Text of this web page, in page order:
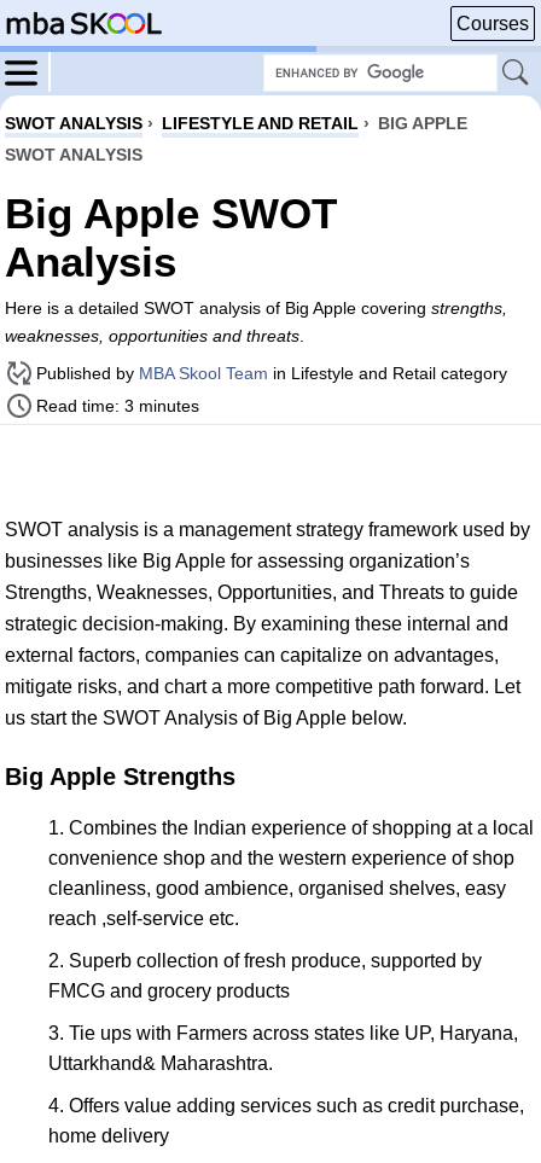
Courses
SWOT ANALYSIS › LIFESTYLE AND RETAIL › BIG APPLE
SWOT ANALYSIS
Big Apple SWOT
Analysis
Here is a detailed SWOT analysis of Big Apple covering strengths,
weaknesses, opportunities and threats
Published by MBA Skool Team in Lifestyle and Retail category
Read time: 3 minutes
SWOT analysis is a management strategy framework used by
businesses like Big Apple for assessing organization’s
Strengths, Weaknesses, Opportunities, and Threats to guide
strategic decision-making. By examining these internal and
external factors, companies can capitalize on advantages,
mitigate risks, and chart a more competitive path forward. Let
us start the SWOT Analysis of Big Apple below.
Big Apple Strengths
Combines the Indian experience of shopping at a local
convenience shop and the western experience of shop
cleanliness, good ambience, organised shelves, easy
reach ,self-service etc.
Superb collection of fresh produce, supported by
FMCG and grocery products
Tie ups with Farmers across states like UP, Haryana,
Uttarkhand& Maharashtra.
Offers value adding services such as credit purchase,
home delivery